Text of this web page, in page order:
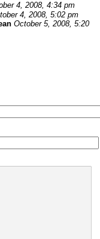
4, 2008, 4:34 pm
4, 2008, 5:02 pm
October 5, 2008, 5:20